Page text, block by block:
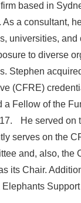
based in
As a consultant,
universities, and
to diverse
Stephen
(CFRE)
a Fellow of the
He served on
serves on the
and, also, the
its Chair.